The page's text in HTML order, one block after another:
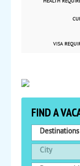
VISA
FIND A
Destinations
City